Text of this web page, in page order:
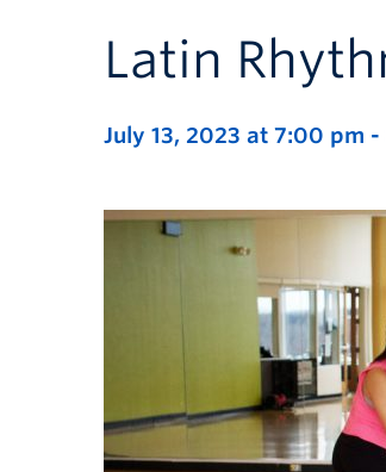
Latin
July 13, 2023 at 7:00 pm -